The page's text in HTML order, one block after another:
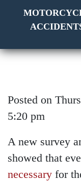
Posted on
5:20 pm
A new survey
showed that
necessary for